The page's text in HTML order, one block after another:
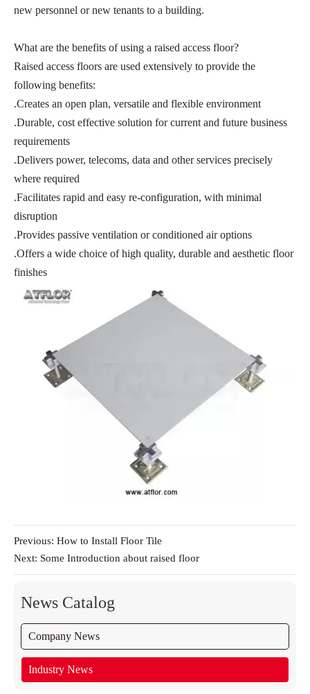
new personnel or new tenants to a building.
What are the benefits of using a raised access floor?
Raised access floors are used extensively to provide the
following benefits:
.Creates an open plan, versatile and flexible environment
.Durable, cost effective solution for current and future business
requirements
.Delivers power, telecoms, data and other services precisely
where required
.Facilitates rapid and easy re-configuration, with minimal
disruption
.Provides passive ventilation or conditioned air options
.Offers a wide choice of high quality, durable and aesthetic floor
finishes
Previous: How to Install Floor Tile
Next: Some Introduction about raised floor
News Catalog
Company News
Industry News